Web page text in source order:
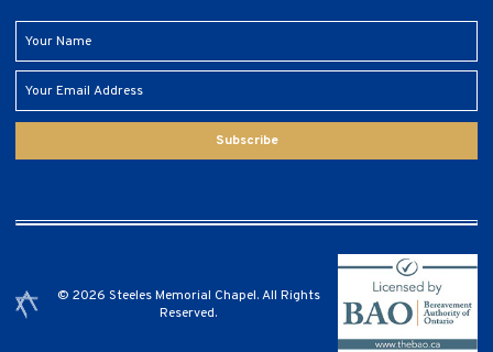
Subscribe
© 2026 Steeles Memorial Chapel. All Rights
Reserved.